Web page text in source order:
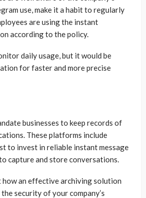
use, make it a habit to regularly
are using the instant
according to the policy.
daily usage, but it would be
for faster and more precise
businesses to keep records of
These platforms include
to invest in reliable instant message
capture and store conversations.
how an effective archiving solution
security of your company’s